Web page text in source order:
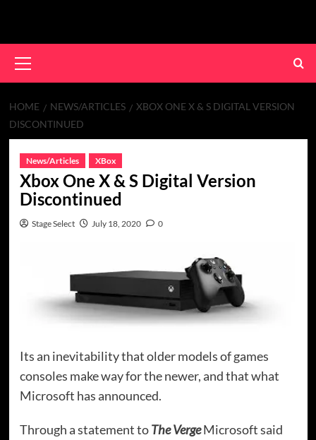
content
Menu
HOME NEWS/ARTICLES
XBOX ONE X & S DIGITAL VERSION
DISCONTINUED
News/Articles XBox
Xbox One X & S Digital Version
Discontinued
Stage Select July 18, 2020 0
Its an inevitability that older models of games
consoles make way for the newer, and that what
Microsoft has announced.
Through a statement toThe VergeMicrosoft said